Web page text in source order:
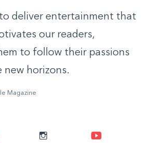
deliver entertainment that
our readers,
to follow their passions
new horizons.
Magazine
Instagram